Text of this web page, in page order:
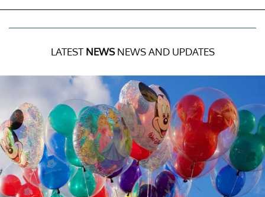
LATEST NEWSNEWS AND UPDATES